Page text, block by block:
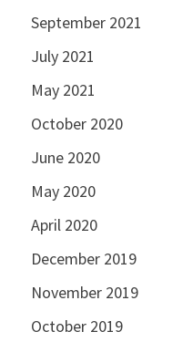
September 2021
July 2021
May 2021
October 2020
June 2020
May 2020
April 2020
December 2019
November 2019
October 2019